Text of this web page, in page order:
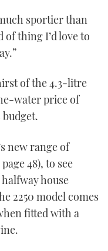
sportier than
of thing I’d love to
of the 4.3-litre
water price of
new range of
48), to see
house
2250 model comes
fitted with a